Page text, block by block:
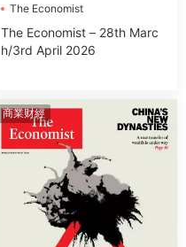
The Economist
The Economist – 28th Marc
h/3rd April 2026
商業财經